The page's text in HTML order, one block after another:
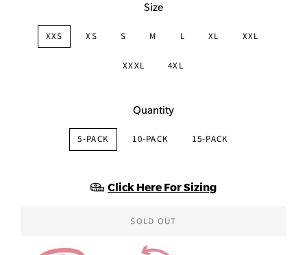
Size
XXS XS S M L XL XXL
XXXL 4XL
Quantity
5-PACK 10-PACK 15-PACK
Click Here For Sizing
SOLD OUT